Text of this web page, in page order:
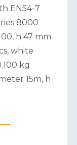
EN54-7
8000
h 47 mm
white
kg
15m, h